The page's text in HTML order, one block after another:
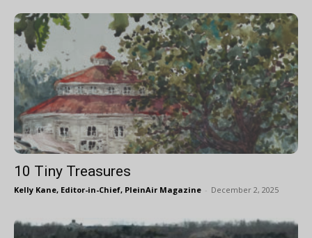
10 Tiny Treasures
Kelly Kane, Editor-in-Chief, PleinAir Magazine - December 2, 2025